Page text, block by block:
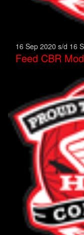
16 Sep 2020 s/d 16
Feed CBR